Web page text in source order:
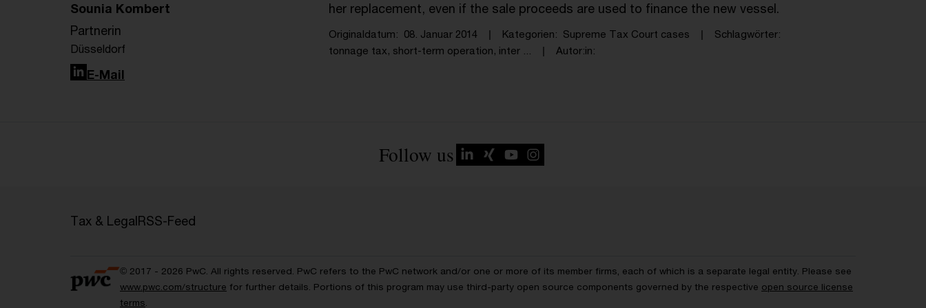
her replacement, even if the sale proceeds are used to finance the new vessel.
Originaldatum 08. Januar 2014 Kategorien Supreme Tax Court cases
Schlagwörter
tonnage tax, short-term operation, inter ...
Autor:in
Sounia Kombert
Partnerin
Düsseldorf
LinkedIn
E-Mail
Follow us
Tax & LegalRSS-Feed
© 2017 - 2026 PwC. All rights reserved. PwC refers to the PwC network and/or one or more of its member firms, each of which is a separate legal entity. Please see
www.pwc.com/structure for further details. Portions of this program may use third-party open source components governed by the respective open source license
terms